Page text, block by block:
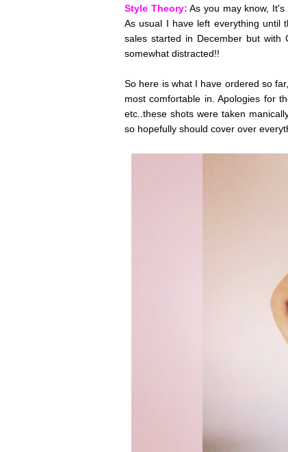
Style Theory: As you may know,
As usual I have left everything until
sales started in December but
somewhat distracted!!
So here is what I have ordered so
most comfortable in. Apologies for
etc..these shots were taken
so hopefully should cover over